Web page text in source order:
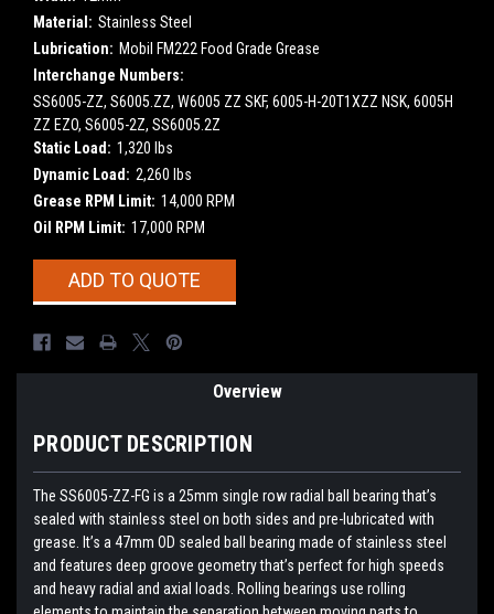
Material: Stainless Steel
Lubrication: Mobil FM222 Food Grade Grease
Interchange Numbers:
SS6005-ZZ, S6005.ZZ, W6005 ZZ SKF, 6005-H-20T1XZZ NSK, 6005H
ZZ EZO, S6005-2Z, SS6005.2Z
Static Load: 1,320 lbs
Dynamic Load: 2,260 lbs
Grease RPM Limit: 14,000 RPM
Oil RPM Limit: 17,000 RPM
CurrentADD TO QUOTE
Overview
PRODUCT DESCRIPTION
The SS6005-ZZ-FG is a 25mm single row radial ball bearing that’s
sealed with stainless steel on both sides and pre-lubricated with
grease. It’s a 47mm OD sealed ball bearing made of stainless steel
and features deep groove geometry that’s perfect for high speeds
and heavy radial and axial loads. Rolling bearings use rolling